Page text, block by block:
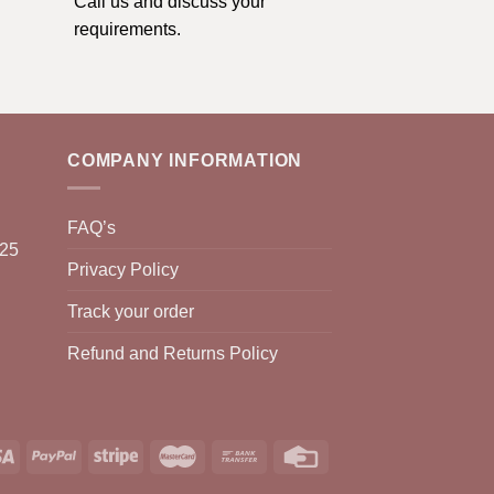
requirements.
COMPANY INFORMATION
FAQ’s
Privacy Policy
Track your order
Refund and Returns Policy